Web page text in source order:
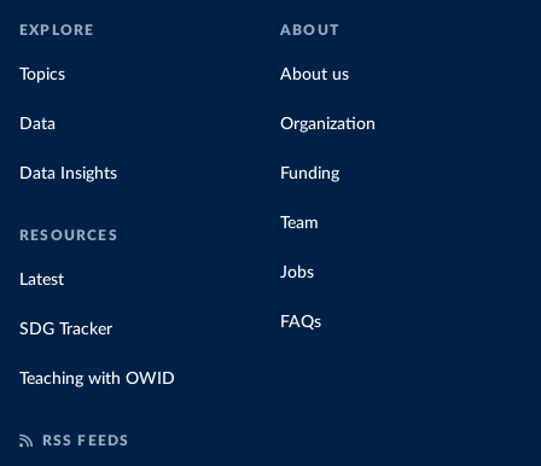
EXPLORE
Topics
Data
Data Insights
RESOURCES
Latest
SDG Tracker
Teaching with OWID
ABOUT
About us
Organization
Funding
Team
Jobs
FAQs
RSS FEEDS